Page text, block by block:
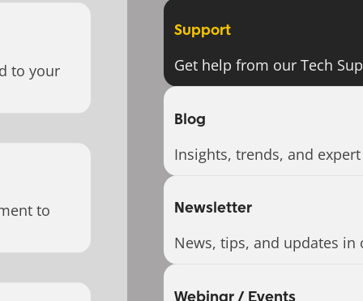
to your
to
Support
Get help from our Tech
Blog
Insights, trends, and
Newsletter
News, tips, and updates in